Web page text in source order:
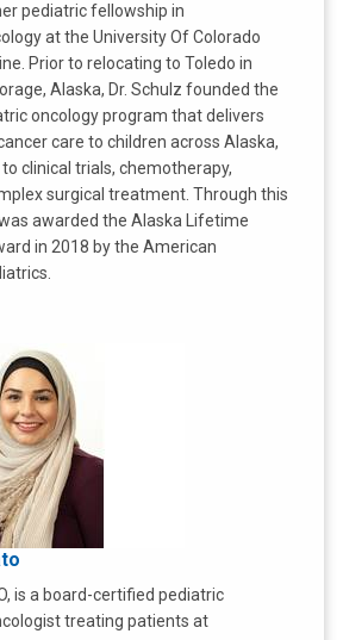
pediatric fellowship in
at the University Of Colorado
Prior to relocating to Toledo in
Alaska, Dr. Schulz founded the
oncology program that delivers
care to children across Alaska,
clinical trials, chemotherapy,
surgical treatment. Through this
awarded the Alaska Lifetime
in 2018 by the American
is a board-certified pediatric
treating patients at